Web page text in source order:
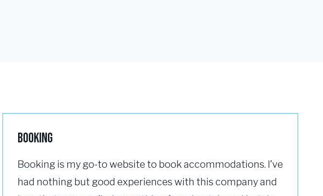
Booking
Booking is my go-to website to book accommodations. I’ve
had nothing but good experiences with this company and